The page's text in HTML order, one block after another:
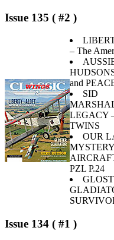
Issue 135 ( #2 )
– The
and
SID
LEGACY
TWINS
OUR
MYSTERY
PZL P.24
Issue 134 ( #1 )